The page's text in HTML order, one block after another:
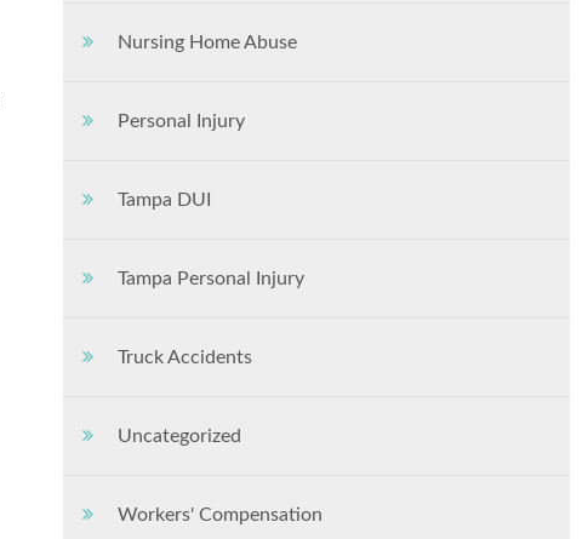
Nursing Home Abuse
Personal Injury
Tampa DUI
Tampa Personal Injury
Truck Accidents
Uncategorized
Workers' Compensation